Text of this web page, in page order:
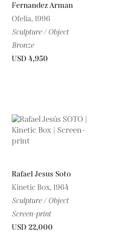
Fernandez Arman
Ofelia, 1996
Sculpture / Object
Bronze
USD 4,950
Rafael Jesus Soto
Kinetic Box, 1964
Sculpture / Object
Screen-print
USD 22,000